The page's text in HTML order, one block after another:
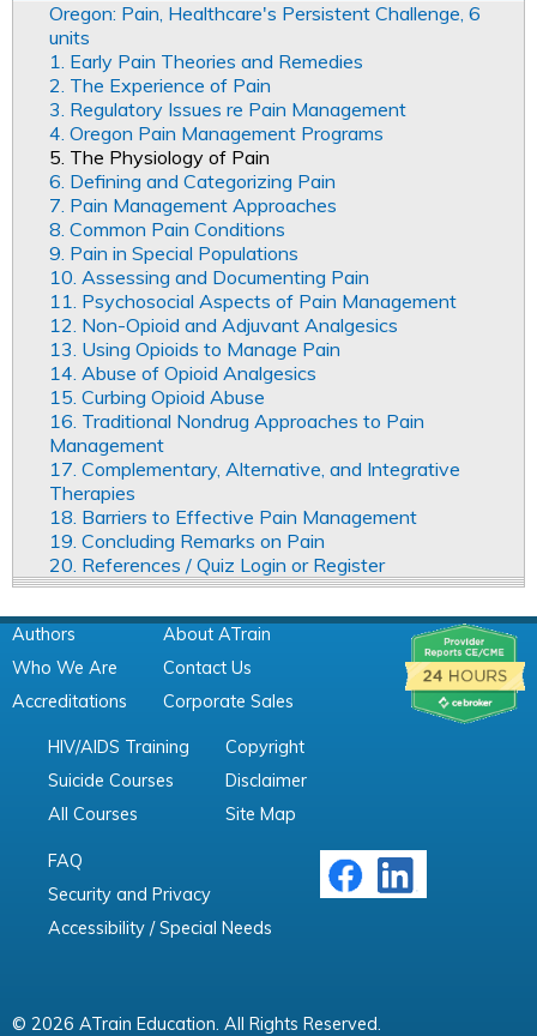
Oregon: Pain, Healthcare's Persistent Challenge, 6
units
1. Early Pain Theories and Remedies
2. The Experience of Pain
3. Regulatory Issues re Pain Management
4. Oregon Pain Management Programs
5. The Physiology of Pain
6. Defining and Categorizing Pain
7. Pain Management Approaches
8. Common Pain Conditions
9. Pain in Special Populations
10. Assessing and Documenting Pain
11. Psychosocial Aspects of Pain Management
12. Non-Opioid and Adjuvant Analgesics
13. Using Opioids to Manage Pain
14. Abuse of Opioid Analgesics
15. Curbing Opioid Abuse
16. Traditional Nondrug Approaches to Pain
Management
17. Complementary, Alternative, and Integrative
Therapies
18. Barriers to Effective Pain Management
19. Concluding Remarks on Pain
20. References / Quiz Login or Register
Authors
Who We Are
Accreditations
About ATrain
Contact Us
Corporate Sales
HIV/AIDS Training
Suicide Courses
All Courses
Copyright
Disclaimer
Site Map
FAQ
Security and Privacy
Accessibility / Special Needs
© 2026 ATrain Education. All Rights Reserved.